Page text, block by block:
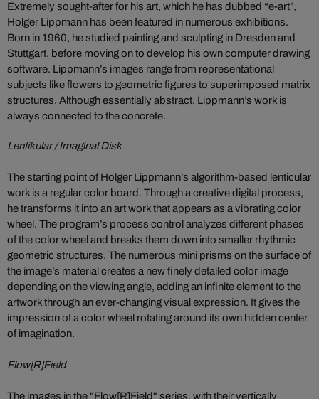
Extremely sought-after for his art, which he has dubbed “e-art”,
Holger Lippmann has been featured in numerous exhibitions.
Born in 1960, he studied painting and sculpting in Dresden and
Stuttgart, before moving on to develop his own computer drawing
software. Lippmann’s images range from representational
subjects like flowers to geometric figures to superimposed matrix
structures. Although essentially abstract, Lippmann’s work is
always connected to the concrete.
Lentikular / Imaginal Disk
The starting point of Holger Lippmann’s algorithm-based lenticular
work is a regular color board. Through a creative digital process,
he transforms it into an art work that appears as a vibrating color
wheel. The program’s process control analyzes different phases
of the color wheel and breaks them down into smaller rhythmic
geometric structures. The numerous mini prisms on the surface of
the image’s material creates a new finely detailed color image
depending on the viewing angle, adding an infinite element to the
artwork through an ever-changing visual expression. It gives the
impression of a color wheel rotating around its own hidden center
of imagination.
Flow[R]Field
The images in the "Flow[R]Field" series, with their vertically